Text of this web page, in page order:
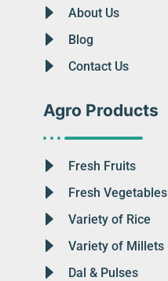
About Us
Blog
Contact Us
Agro Products
Fresh Fruits
Fresh Vegetables
Variety of Rice
Variety of Millets
Dal & Pulses